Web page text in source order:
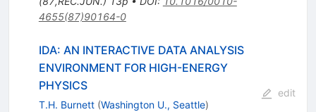
4655(87)90164-0
IDA: AN INTERACTIVE DATA ANALYSIS
ENVIRONMENT FOR HIGH-ENERGY
PHYSICS
T.H. Burnett (Washington U., Seattle)
edit